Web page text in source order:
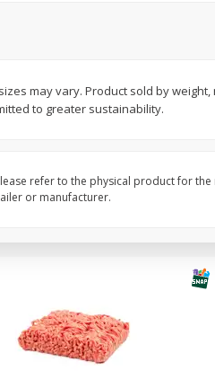
99 each
may vary. Product sold by weight,
to greater sustainability.
refer to the physical product for the
or manufacturer.